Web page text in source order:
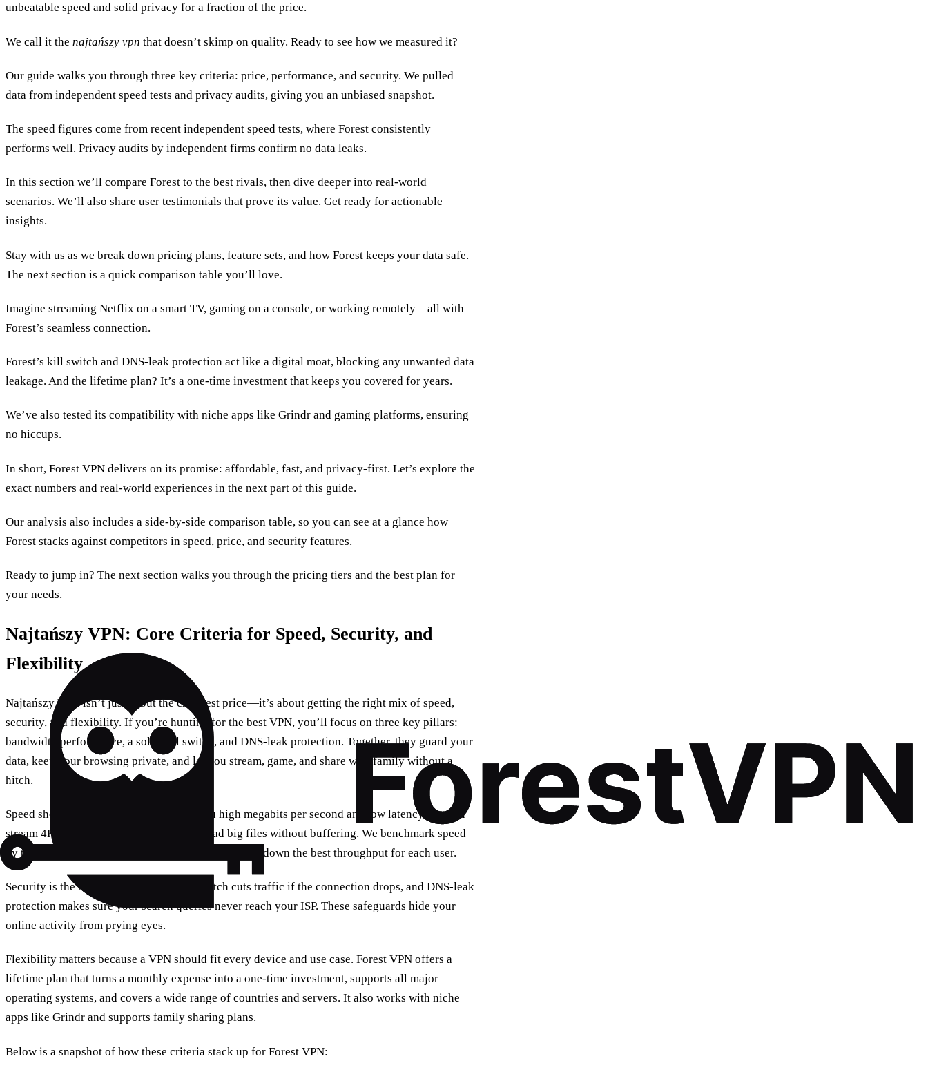
unbeatable speed and solid privacy for a fraction of the price.
We call it the najtańszy vpn that doesn’t skimp on quality. Ready to see how we measured it?
Our guide walks you through three key criteria: price, performance, and security. We pulled
data from independent speed tests and privacy audits, giving you an unbiased snapshot.
The speed figures come from recent independent speed tests, where Forest consistently
performs well. Privacy audits by independent firms confirm no data leaks.
In this section we’ll compare Forest to the best rivals, then dive deeper into real‑world
scenarios. We’ll also share user testimonials that prove its value. Get ready for actionable
insights.
Stay with us as we break down pricing plans, feature sets, and how Forest keeps your data safe.
The next section is a quick comparison table you’ll love.
Imagine streaming Netflix on a smart TV, gaming on a console, or working remotely—all with
Forest’s seamless connection.
Forest’s kill switch and DNS‑leak protection act like a digital moat, blocking any unwanted data
leakage. And the lifetime plan? It’s a one‑time investment that keeps you covered for years.
We’ve also tested its compatibility with niche apps like Grindr and gaming platforms, ensuring
no hiccups.
In short, Forest VPN delivers on its promise: affordable, fast, and privacy‑first. Let’s explore the
exact numbers and real‑world experiences in the next part of this guide.
Our analysis also includes a side‑by‑side comparison table, so you can see at a glance how
Forest stacks against competitors in speed, price, and security features.
Ready to jump in? The next section walks you through the pricing tiers and the best plan for
your needs.
Najtańszy VPN: Core Criteria for Speed, Security, and
Flexibility
Najtańszy VPN isn’t just about the cheapest price—it’s about getting the right mix of speed,
security, and flexibility. If you’re hunting for the best VPN, you’ll focus on three key pillars:
bandwidth performance, a solid kill switch, and DNS‑leak protection. Together, they guard your
data, keep your browsing private, and let you stream, game, and share with family without a
hitch.
Speed shows up first. A VPN that gives you high megabits per second and low latency lets you
stream 4K, play online games, and download big files without buffering. We benchmark speed
by testing many servers and protocols so we can pin down the best throughput for each user.
Security is the heart of any VPN. A kill switch cuts traffic if the connection drops, and DNS‑leak
protection makes sure your search queries never reach your ISP. These safeguards hide your
online activity from prying eyes.
Flexibility matters because a VPN should fit every device and use case. Forest VPN offers a
lifetime plan that turns a monthly expense into a one‑time investment, supports all major
operating systems, and covers a wide range of countries and servers. It also works with niche
apps like Grindr and supports family sharing plans.
Below is a snapshot of how these criteria stack up for Forest VPN: